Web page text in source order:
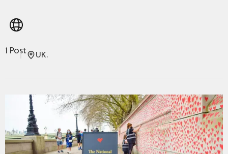
1 Post UK.